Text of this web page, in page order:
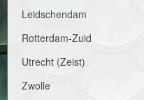
Leidschendam
Rotterdam-Zuid
Utrecht (Zeist)
Zwolle